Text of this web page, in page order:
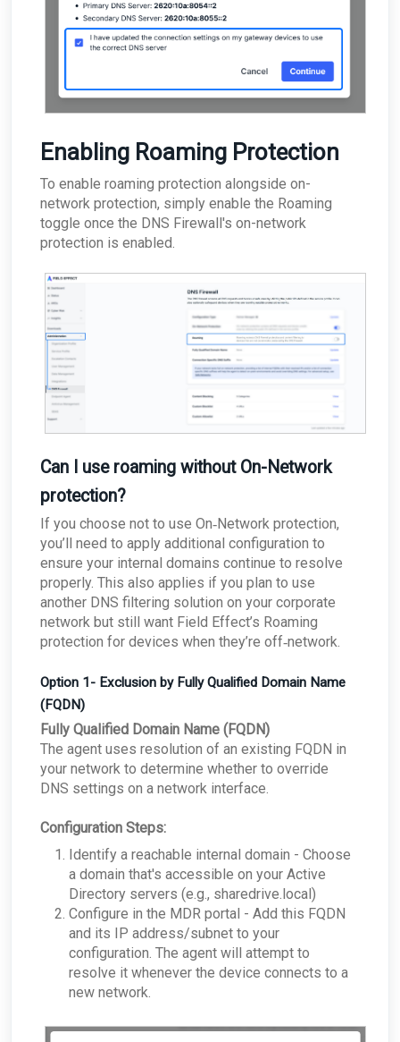
Enabling Roaming Protection
To enable roaming protection alongside on-
network protection, simply enable the Roaming
toggle once the DNS Firewall's on-network
protection is enabled.
Can I use roaming without On-Network
protection?
If you choose not to use On‑Network protection,
you’ll need to apply additional configuration to
ensure your internal domains continue to resolve
properly. This also applies if you plan to use
another DNS filtering solution on your corporate
network but still want Field Effect’s Roaming
protection for devices when they’re off‑network.
Option 1- Exclusion by Fully Qualified Domain Name
(FQDN)
Fully Qualified Domain Name (FQDN)
The agent uses resolution of an existing FQDN in
your network to determine whether to override
DNS settings on a network interface.
Configuration Steps:
Identify a reachable internal domain - Choose
a domain that's accessible on your Active
Directory servers (e.g., sharedrive.local)
Configure in the MDR portal - Add this FQDN
and its IP address/subnet to your
configuration. The agent will attempt to
resolve it whenever the device connects to a
new network.